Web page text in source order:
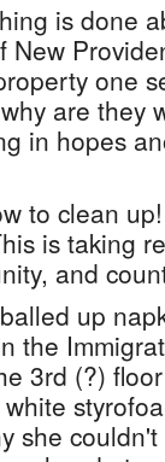
is done
one
are they
in hopes
to clean
is taking
and
up
the
3rd (?)
she